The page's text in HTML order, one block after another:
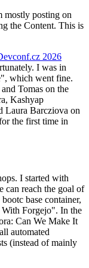
mostly posting on
the Content. This is
2026
I was in
which went fine.
Tomas on the
Kashyap
Laura Barcziova on
the first time in
I started with
can reach the goal of
base container,
With Forgejo". In the
Can We Make It
automated
(instead of mainly